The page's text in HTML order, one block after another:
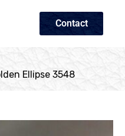
Contact
Ellipse 3548